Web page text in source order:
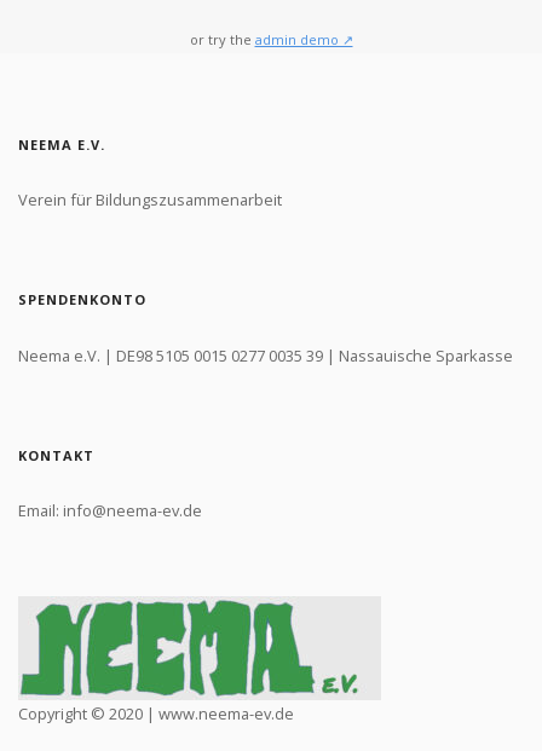
or try the admin demo ↗
NEEMA E.V.
Verein für Bildungszusammenarbeit
SPENDENKONTO
Neema e.V. | DE98 5105 0015 0277 0035 39 | Nassauische Sparkasse
KONTAKT
Email: info@neema-ev.de
Copyright © 2020 | www.neema-ev.de